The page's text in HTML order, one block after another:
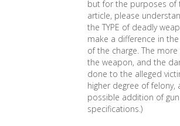
but for the purposes of
article, please
the TYPE of deadly
make a difference in
of the charge. The
the weapon, and the
done to the alleged
higher degree of felony,
possible addition of gun
specifications.)